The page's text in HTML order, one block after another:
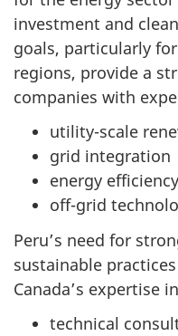
investment and
goals, particularly
regions, provide a
companies with
utility-scale
grid integration
energy efficiency
off-grid
Peru’s need for
sustainable
Canada’s expertise
technical